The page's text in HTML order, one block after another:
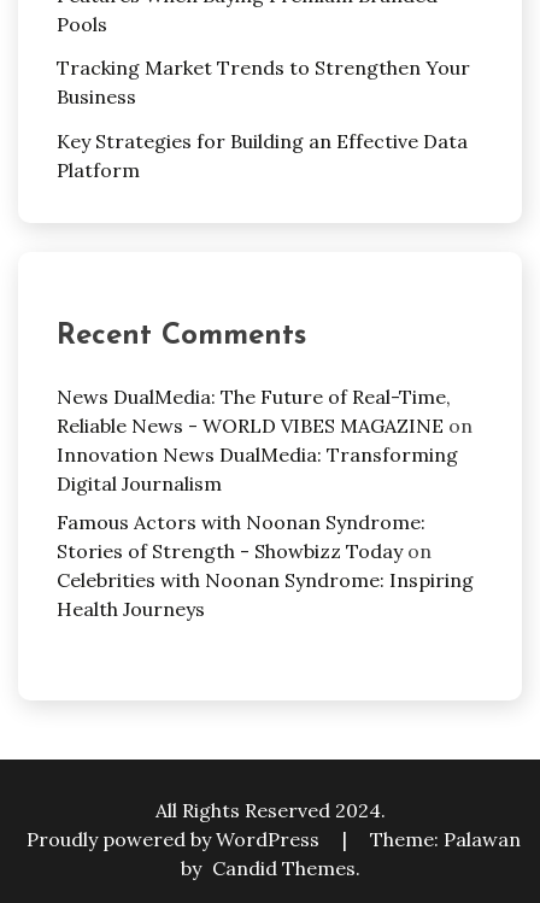
Pools
Tracking Market Trends to Strengthen Your
Business
Key Strategies for Building an Effective Data
Platform
Recent Comments
News DualMedia: The Future of Real-Time,
Reliable News - WORLD VIBES MAGAZINE on
Innovation News DualMedia: Transforming
Digital Journalism
Famous Actors with Noonan Syndrome:
Stories of Strength - Showbizz Todayon
Celebrities with Noonan Syndrome: Inspiring
Health Journeys
All Rights Reserved 2024.
Proudly powered by WordPress
|
Theme: Palawan
by Candid Themes.